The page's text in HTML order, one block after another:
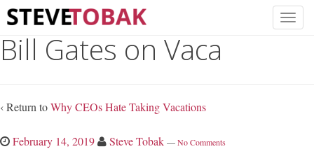
Bill Gates on Vaca
‹ Return toWhy CEOs Hate Taking Vacations
February 14, 2019 Steve Tobak —No Comments